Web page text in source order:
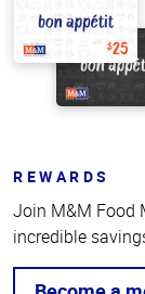
REWARDS
Join M&M Food
incredible